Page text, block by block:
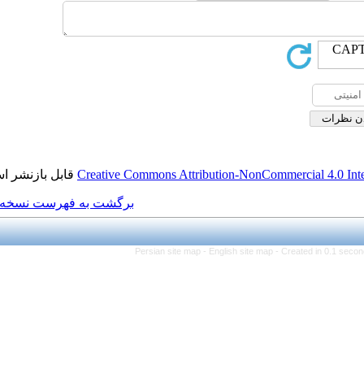
Creative Commonsقابل بازنشر است.
برگشت به فهرست نسخه ها
Persian site map -